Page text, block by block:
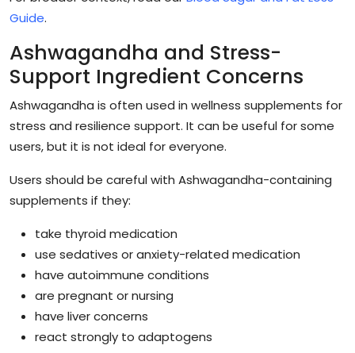
Guide.
Ashwagandha and Stress-
Support Ingredient Concerns
Ashwagandha is often used in wellness supplements for
stress and resilience support. It can be useful for some
users, but it is not ideal for everyone.
Users should be careful with Ashwagandha-containing
supplements if they:
take thyroid medication
use sedatives or anxiety-related medication
have autoimmune conditions
are pregnant or nursing
have liver concerns
react strongly to adaptogens